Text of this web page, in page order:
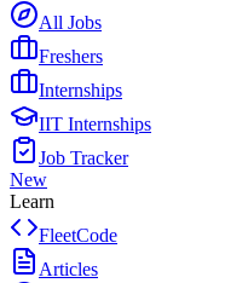
All Jobs
Freshers
Internships
IIT Internships
Job Tracker
New
Learn
FleetCode
Articles